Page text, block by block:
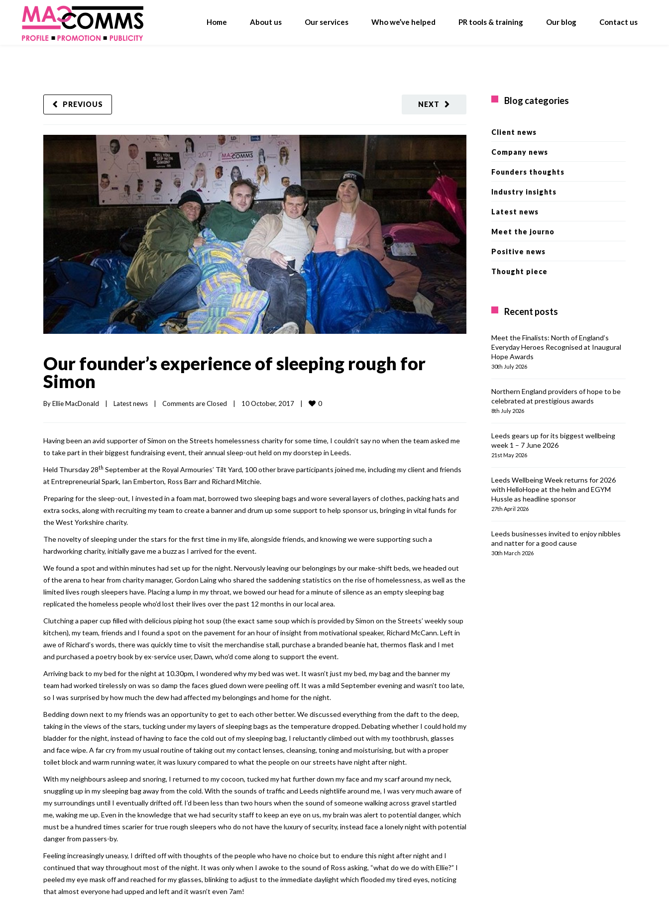
Home About us Our services Who we’ve helped PR tools & training Our blog Contact us
NEXT
PREVIOUS
Our founder’s experience of sleeping rough for
Simon
By Ellie MacDonald Latest news Comments are Closed 10 October, 2017 0
Having been an avid supporter of Simon on the Streets homelessness charity for some time, I couldn’t say no when the team asked me
to take part in their biggest fundraising event, their annual sleep-out held on my doorstep in Leeds.
Held Thursday 28th September at the Royal Armouries’ Tilt Yard, 100 other brave participants joined me, including my client and friends
at Entrepreneurial Spark, Ian Emberton, Ross Barr and Richard Mitchie.
Preparing for the sleep-out, I invested in a foam mat, borrowed two sleeping bags and wore several layers of clothes, packing hats and
extra socks, along with recruiting my team to create a banner and drum up some support to help sponsor us, bringing in vital funds for
the West Yorkshire charity.
The novelty of sleeping under the stars for the first time in my life, alongside friends, and knowing we were supporting such a
hardworking charity, initially gave me a buzz as I arrived for the event.
We found a spot and within minutes had set up for the night. Nervously leaving our belongings by our make-shift beds, we headed out
of the arena to hear from charity manager, Gordon Laing who shared the saddening statistics on the rise of homelessness, as well as the
limited lives rough sleepers have. Placing a lump in my throat, we bowed our head for a minute of silence as an empty sleeping bag
replicated the homeless people who’d lost their lives over the past 12 months in our local area.
Clutching a paper cup filled with delicious piping hot soup (the exact same soup which is provided by Simon on the Streets’ weekly soup
kitchen), my team, friends and I found a spot on the pavement for an hour of insight from motivational speaker, Richard McCann. Left in
awe of Richard’s words, there was quickly time to visit the merchandise stall, purchase a branded beanie hat, thermos flask and I met
and purchased a poetry book by ex-service user, Dawn, who’d come along to support the event.
Arriving back to my bed for the night at 10.30pm, I wondered why my bed was wet. It wasn’t just my bed, my bag and the banner my
team had worked tirelessly on was so damp the faces glued down were peeling off. It was a mild September evening and wasn’t too late,
so I was surprised by how much the dew had affected my belongings and home for the night.
Bedding down next to my friends was an opportunity to get to each other better. We discussed everything from the daft to the deep,
taking in the views of the stars, tucking under my layers of sleeping bags as the temperature dropped. Debating whether I could hold my
bladder for the night, instead of having to face the cold out of my sleeping bag, I reluctantly climbed out with my toothbrush, glasses
and face wipe. A far cry from my usual routine of taking out my contact lenses, cleansing, toning and moisturising, but with a proper
toilet block and warm running water, it was luxury compared to what the people on our streets have night after night.
With my neighbours asleep and snoring, I returned to my cocoon, tucked my hat further down my face and my scarf around my neck,
snuggling up in my sleeping bag away from the cold. With the sounds of traffic and Leeds nightlife around me, I was very much aware of
my surroundings until I eventually drifted off. I’d been less than two hours when the sound of someone walking across gravel startled
me, waking me up. Even in the knowledge that we had security staff to keep an eye on us, my brain was alert to potential danger, which
must be a hundred times scarier for true rough sleepers who do not have the luxury of security, instead face a lonely night with potential
danger from passers-by.
Feeling increasingly uneasy, I drifted off with thoughts of the people who have no choice but to endure this night after night and I
continued that way throughout most of the night. It was only when I awoke to the sound of Ross asking, “what do we do with Ellie?” I
peeled my eye mask off and reached for my glasses, blinking to adjust to the immediate daylight which flooded my tired eyes, noticing
that almost everyone had upped and left and it wasn’t even 7am!
Blog categories
Client news
Company news
Founders thoughts
Industry insights
Latest news
Meet the journo
Positive news
Thought piece
Recent posts
Meet the Finalists: North of England’s
Everyday Heroes Recognised at Inaugural
Hope Awards
30th July 2026
Northern England providers of hope to be
celebrated at prestigious awards
8th July 2026
Leeds gears up for its biggest wellbeing
week 1 – 7 June 2026
21st May 2026
Leeds Wellbeing Week returns for 2026
with HelloHope at the helm and EGYM
Hussle as headline sponsor
27th April 2026
Leeds businesses invited to enjoy nibbles
and natter for a good cause
30th March 2026